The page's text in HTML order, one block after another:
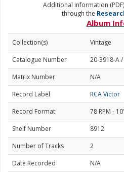
Additional information
through the
Album
Collection(s)
Vintage
Catalogue Number
20-3918-A
Matrix Number
N/A
Record Label
RCA Victor
Record Format
78 RPM -
Shelf Number
8912
Number of Tracks
2
Date Recorded
N/A